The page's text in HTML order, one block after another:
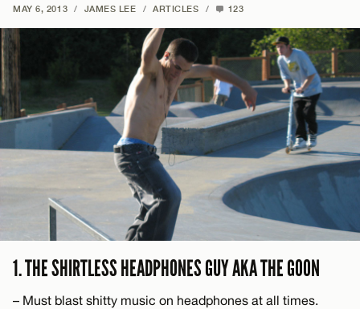
MAY 6, 2013 / JAMES LEE / ARTICLES / 123
1. THE SHIRTLESS HEADPHONES GUY AKA THE GOON
– Must blast shitty music on headphones at all times.